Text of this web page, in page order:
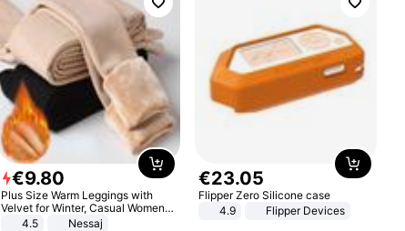
€9.80
Plus Size Warm Leggings with
Velvet for Winter, Casual Women's
Sexy Pants
4.5 Nessaj
€23.05
Flipper Zero Silicone case
4.9
Flipper Devices